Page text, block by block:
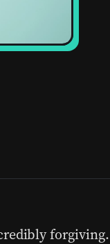
forgiving.